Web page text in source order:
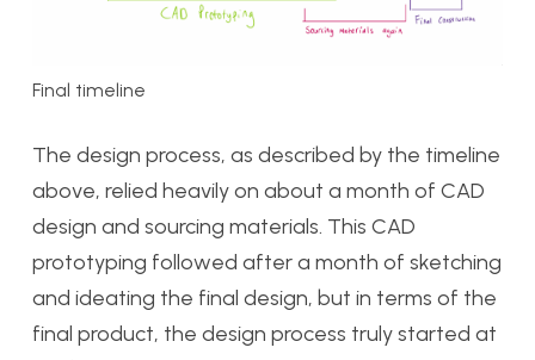
Final timeline
The design process, as described by the timeline
above, relied heavily on about a month of CAD
design and sourcing materials. This CAD
prototyping followed after a month of sketching
and ideating the final design, but in terms of the
final product, the design process truly started at